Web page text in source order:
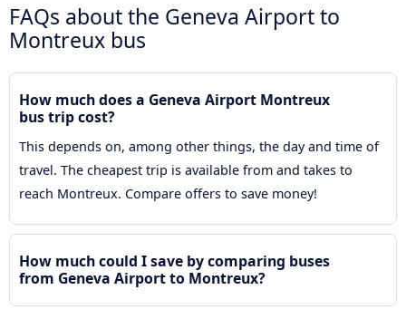
FAQs about the Geneva Airport to
Montreux bus
How much does a Geneva Airport Montreux
bus trip cost?
This depends on, among other things, the day and time of
travel. The cheapest trip is available from and takes to
reach Montreux. Compare offers to save money!
How much could I save by comparing buses
from Geneva Airport to Montreux?